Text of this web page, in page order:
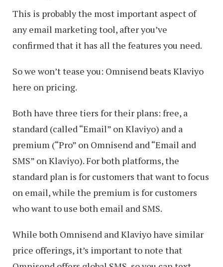
This is probably the most important aspect of
any email marketing tool, after you’ve
confirmed that it has all the features you need.
So we won’t tease you: Omnisend beats Klaviyo
here on pricing.
Both have three tiers for their plans: free, a
standard (called “Email” on Klaviyo) and a
premium (“Pro” on Omnisend and “Email and
SMS” on Klaviyo). For both platforms, the
standard plan is for customers that want to focus
on email, while the premium is for customers
who want to use both email and SMS.
While both Omnisend and Klaviyo have similar
price offerings, it’s important to note that